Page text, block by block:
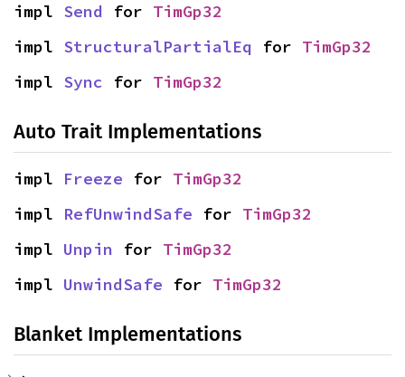
impl Send for TimGp32
impl StructuralPartialEq for TimGp32
impl Sync for TimGp32
Auto Trait Implementations
impl Freeze for TimGp32
impl RefUnwindSafe for TimGp32
impl Unpin for TimGp32
impl UnwindSafe for TimGp32
Blanket Implementations